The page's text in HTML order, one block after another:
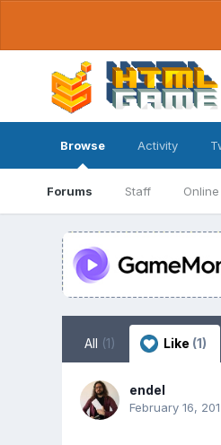
Browse
Forums Staff
Activity
All (1) Like (1)
endel
February 16,